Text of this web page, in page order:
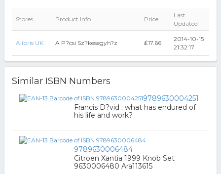
Stores Product Info Price
Last
Updated
Alibris UK A P?csi Sz?kesegyh?z ₤17.66
2014-10-15
21:32:17
Similar ISBN Numbers
9789630004251
Francis D?vid : what has endured of
his life and work?
9789630006484
Citroen Xantia 1999 Knob Set
9630006480 Ara113615